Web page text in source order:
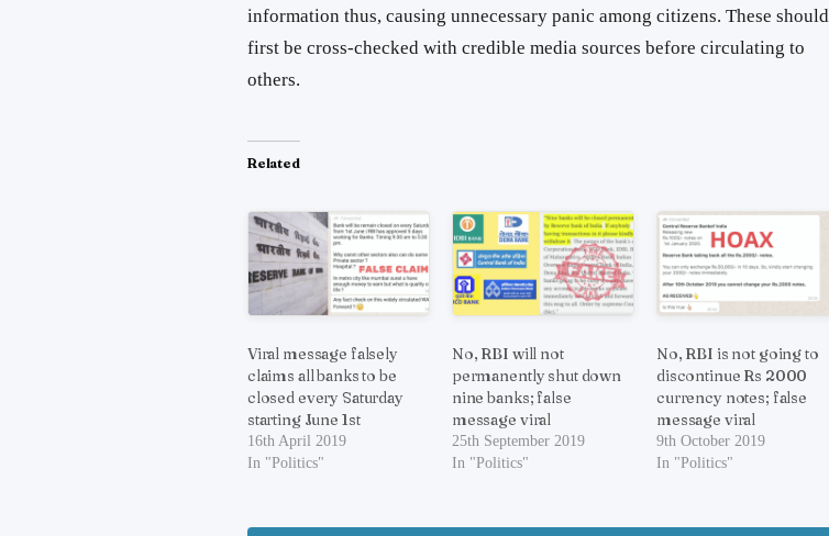
information thus, causing unnecessary panic among citizens. These should
first be cross-checked with credible media sources before circulating to
others.
Related
Viral message falsely
claims all banks to be
closed every Saturday
starting June 1st
16th April 2019
In "Politics"
No, RBI will not
permanently shut down
nine banks; false
message viral
25th September 2019
In "Politics"
No, RBI is not going to
discontinue Rs 2000
currency notes; false
message viral
9th October 2019
In "Politics"